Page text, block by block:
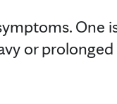
One
or prolonged